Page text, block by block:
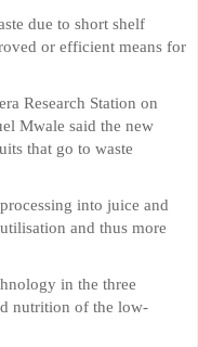
due to short shelf
or efficient means for
Research Station on
Mwale said the new
that go to waste
into juice and
and thus more
in the three
nutrition of the low-